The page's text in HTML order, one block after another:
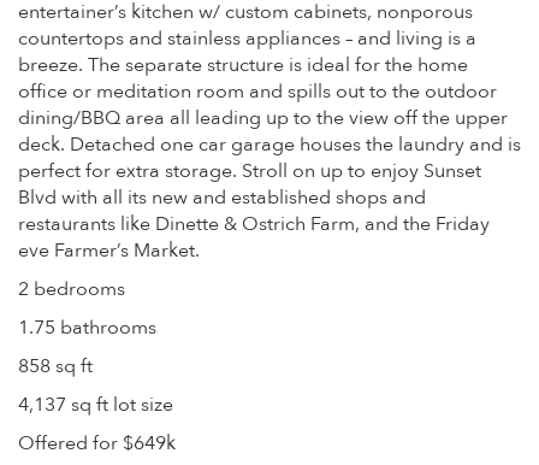
entertainer’s kitchen w/ custom cabinets, nonporous
countertops and stainless appliances – and living is a
breeze. The separate structure is ideal for the home
office or meditation room and spills out to the outdoor
dining/BBQ area all leading up to the view off the upper
deck. Detached one car garage houses the laundry and is
perfect for extra storage. Stroll on up to enjoy Sunset
Blvd with all its new and established shops and
restaurants like Dinette & Ostrich Farm, and the Friday
eve Farmer’s Market.
2 bedrooms
1.75 bathrooms
858 sq ft
4,137 sq ft lot size
Offered for $649k